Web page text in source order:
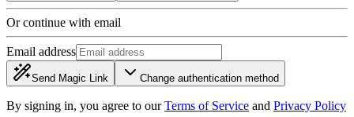
Or continue with email
Email address
Send Magic Link Change authentication method
By signing in, you agree to our Terms of Service and Privacy Policy